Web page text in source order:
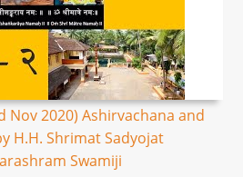
Nov 2020) Ashirvachana and
H.H. Shrimat Sadyojat
Swamiji